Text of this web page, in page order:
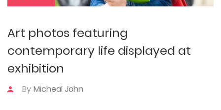
Art photos featuring
contemporary life displayed at
exhibition
By Micheal John